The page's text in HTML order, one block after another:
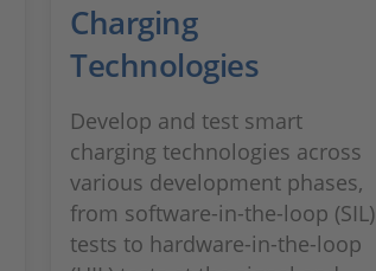
Charging
Technologies
Develop and test smart
charging technologies across
various development phases,
from software-in-the-loop (SIL)
tests to hardware-in-the-loop